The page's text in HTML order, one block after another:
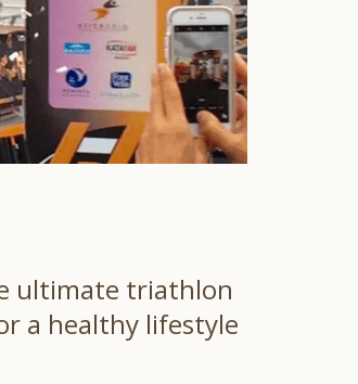
ultimate triathlon
a healthy lifestyle